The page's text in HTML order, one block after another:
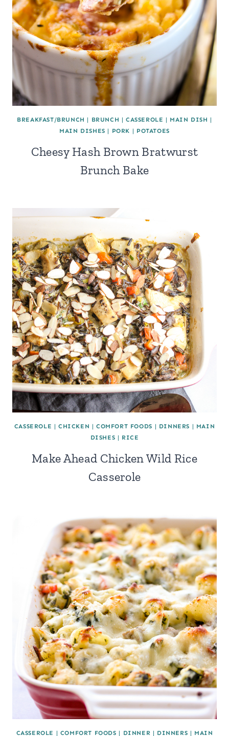
BREAKFAST/BRUNCH | BRUNCH | CASSEROLE | MAIN DISH |
MAIN DISHES | PORK | POTATOES
Cheesy Hash Brown Bratwurst
Brunch Bake
CASSEROLE |CHICKEN |COMFORT FOODS | DINNERS | MAIN
DISHES | RICE
Make Ahead Chicken Wild Rice
Casserole
CASSEROLE | COMFORT FOODS | DINNER | DINNERS | MAIN